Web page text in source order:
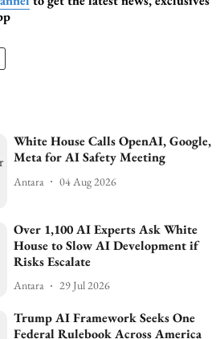
White House Calls OpenAI, Google,
Meta for AI Safety Meeting
Antara 04 Aug 2026
Over 1,100 AI Experts Ask White
House to Slow AI Development if
Risks Escalate
Antara 29 Jul 2026
Trump AI Framework Seeks One
Federal Rulebook Across America